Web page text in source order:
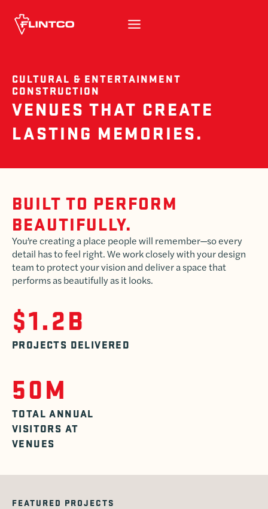
CULTURAL & ENTERTAINMENT
CONSTRUCTION
VENUES THAT CREATE
LASTING MEMORIES.
BUILT TO PERFORM
BEAUTIFULLY.
You’re creating a place people will remember—so every
detail has to feel right. We work closely with your design
team to protect your vision and deliver a space that
performs as beautifully as it looks.
$1.2B
PROJECTS DELIVERED
50M
TOTAL ANNUAL
VISITORS AT
VENUES
FEATURED PROJECTS